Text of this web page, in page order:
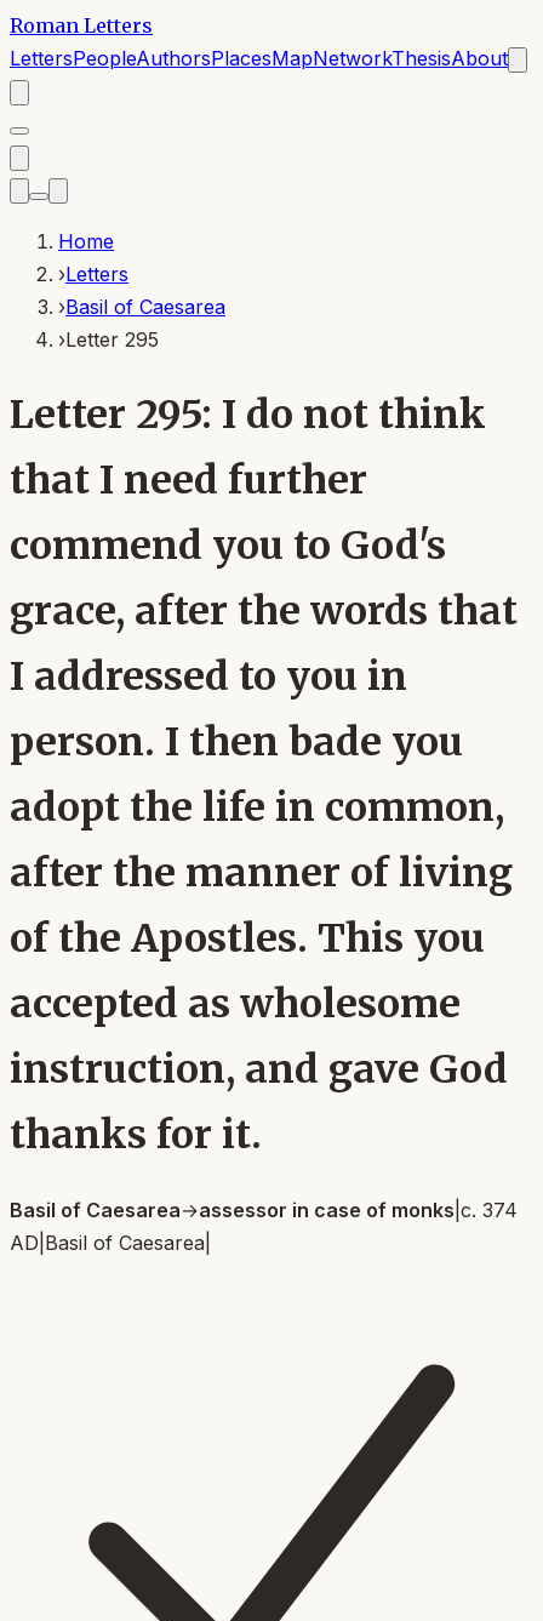
Roman Letters
LettersPeopleAuthorsPlacesMapNetworkThesisAbout
Home
›Letters
›Basil of Caesarea
›Letter 295
Letter 295: I do not think
that I need further
commend you to God's
grace, after the words that
I addressed to you in
person. I then bade you
adopt the life in common,
after the manner of living
of the Apostles. This you
accepted as wholesome
instruction, and gave God
thanks for it.
Basil of Caesarea→assessor in case of monks c. 374
AD Basil of Caesarea